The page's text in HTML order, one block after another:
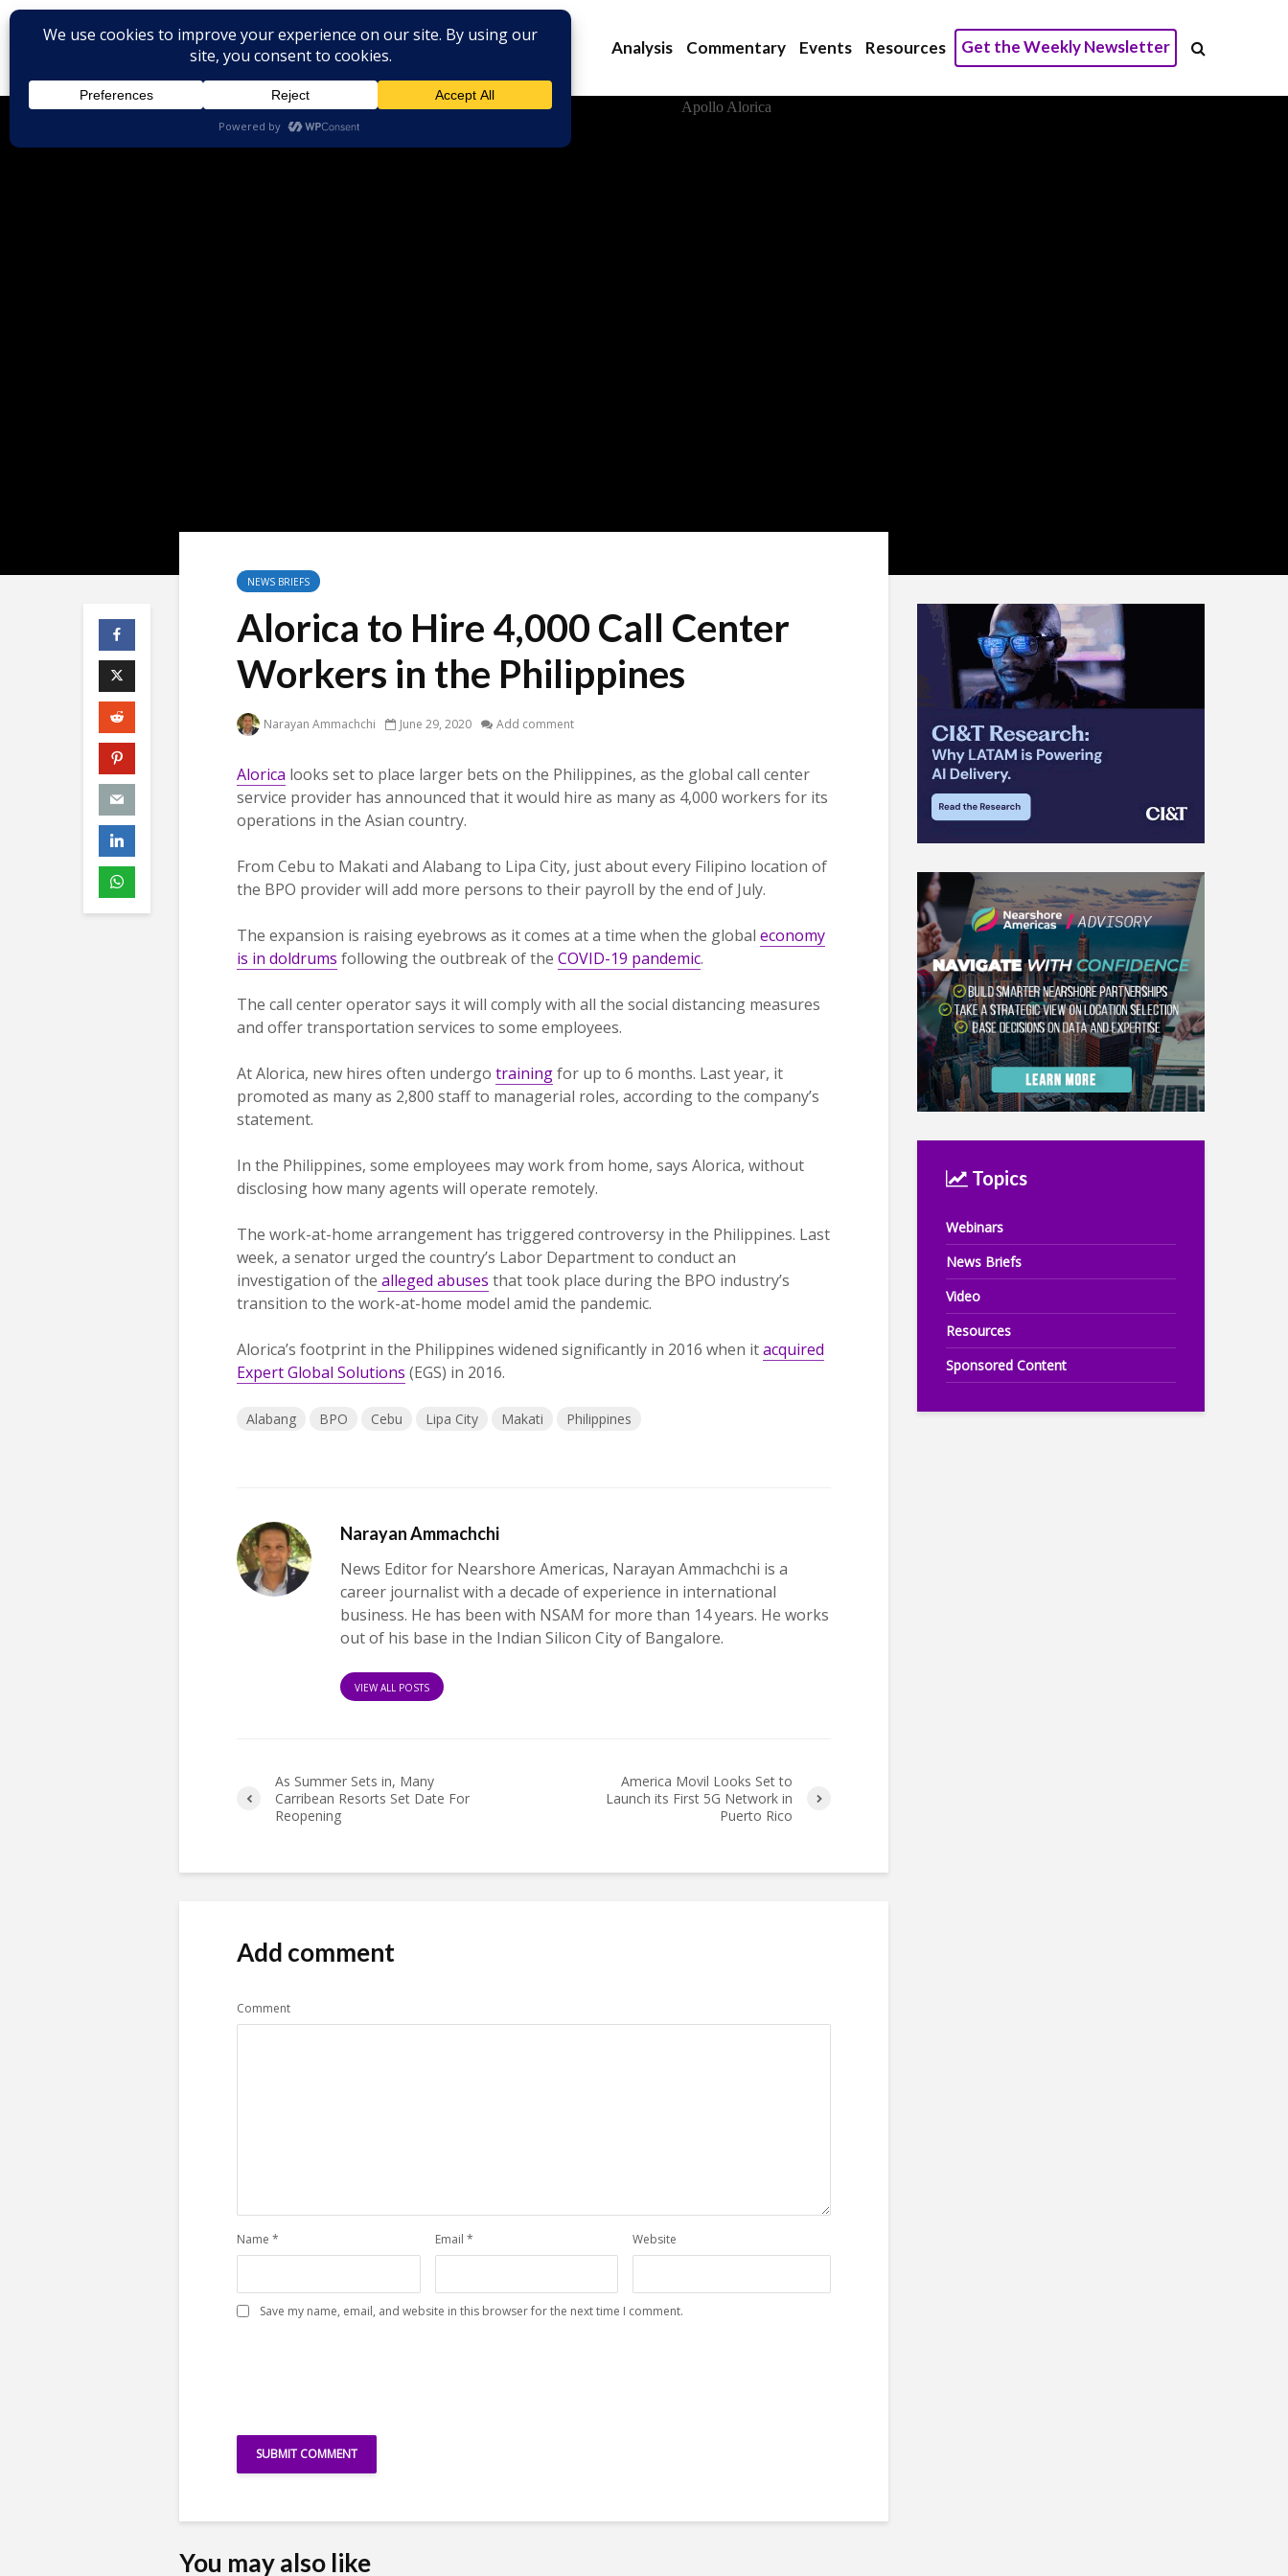
Analysis Commentary Events Resources Get the Weekly Newsletter
NEWS BRIEFS
Alorica to Hire 4,000 Call Center
Workers in the Philippines
Narayan Ammachchi June 29, 2020 Add comment
Alorica looks set to place larger bets on the Philippines, as the global call center
service provider has announced that it would hire as many as 4,000 workers for its
operations in the Asian country.
From Cebu to Makati and Alabang to Lipa City, just about every Filipino location of
the BPO provider will add more persons to their payroll by the end of July.
The expansion is raising eyebrows as it comes at a time when the global economy
is in doldrums following the outbreak of the COVID-19 pandemic.
The call center operator says it will comply with all the social distancing measures
and offer transportation services to some employees.
At Alorica, new hires often undergo trainingfor up to 6 months. Last year, it
promoted as many as 2,800 staff to managerial roles, according to the company’s
statement.
In the Philippines, some employees may work from home, says Alorica, without
disclosing how many agents will operate remotely.
The work-at-home arrangement has triggered controversy in the Philippines. Last
week, a senator urged the country’s Labor Department to conduct an
investigation of the alleged abuses that took place during the BPO industry’s
transition to the work-at-home model amid the pandemic.
Alorica’s footprint in the Philippines widened significantly in 2016 when itacquired
Expert Global Solutions (EGS) in 2016.
Alabang BPO Cebu Lipa City Makati Philippines
Narayan Ammachchi
News Editor for Nearshore Americas, Narayan Ammachchi is a
career journalist with a decade of experience in international
business. He has been with NSAM for more than 14 years. He works
out of his base in the Indian Silicon City of Bangalore.
VIEW ALL POSTS
As Summer Sets in, Many
Carribean Resorts Set Date For
Reopening
America Movil Looks Set to
Launch its First 5G Network in
Puerto Rico
Add comment
Comment
Name * Email * Website
Save my name, email, and website in this browser for the next time I comment.
You may also like
Topics
Webinars
News Briefs
Video
Resources
Sponsored Content